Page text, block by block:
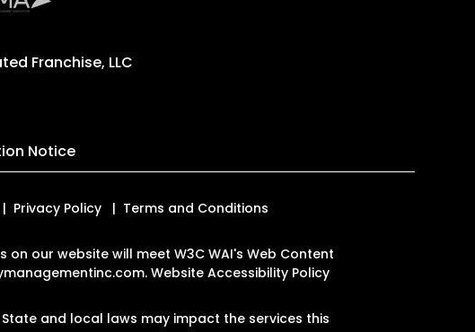
Franchise, LLC
Notice
Privacy Policy Terms and Conditions
our website will meet W3C WAI's Web Content
.Website Accessibility Policy
and local laws may impact the services this